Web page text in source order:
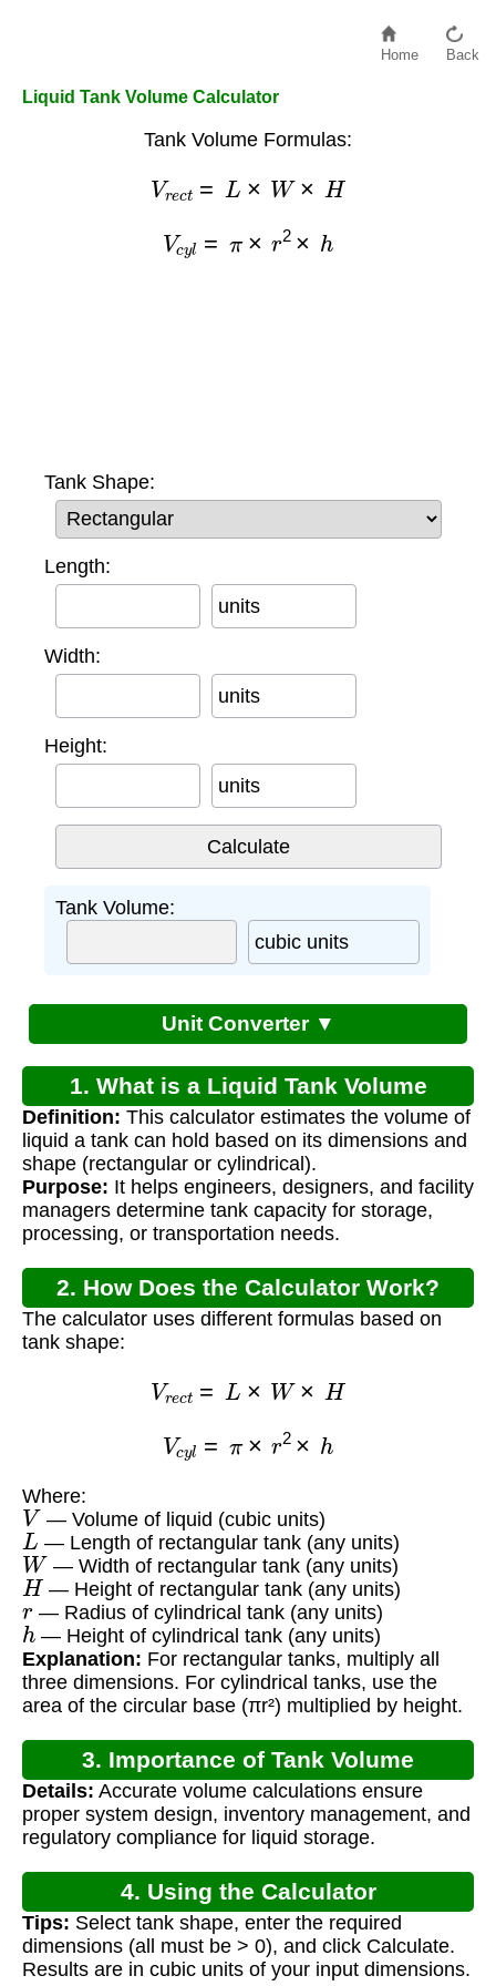
Home Back
Liquid Tank Volume Calculator
Tank Volume Formulas:
= L × W× H
2×
Tank Shape:
Length:
units
Width:
units
Height:
units
Tank Volume:
cubic units
Unit Converter ▼
1. What is a Liquid Tank Volume
Calculator?
Definition: This calculator estimates the volume of
liquid a tank can hold based on its dimensions and
shape (rectangular or cylindrical).
Purpose: It helps engineers, designers, and facility
managers determine tank capacity for storage,
processing, or transportation needs.
2. How Does the Calculator Work?
The calculator uses different formulas based on
tank shape:
= L × W× H
2×
Where:
V — Volume of liquid (cubic units)
L — Length of rectangular tank (any units)
W — Width of rectangular tank (any units)
H — Height of rectangular tank (any units)
r— Radius of cylindrical tank (any units)
h — Height of cylindrical tank (any units)
Explanation: For rectangular tanks, multiply all
three dimensions. For cylindrical tanks, use the
area of the circular base (πr²) multiplied by height.
3. Importance of Tank Volume
Calculation
Details: Accurate volume calculations ensure
proper system design, inventory management, and
regulatory compliance for liquid storage.
4. Using the Calculator
Tips: Select tank shape, enter the required
dimensions (all must be > 0), and click Calculate.
Results are in cubic units of your input dimensions.